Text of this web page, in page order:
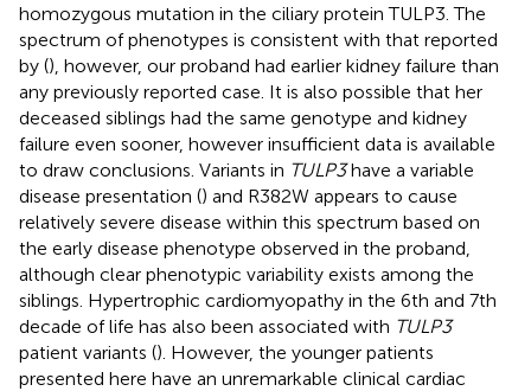
homozygous mutation in the ciliary protein TULP3. The
spectrum of phenotypes is consistent with that reported
by (), however, our proband had earlier kidney failure than
any previously reported case. It is also possible that her
deceased siblings had the same genotype and kidney
failure even sooner, however insufficient data is available
to draw conclusions. Variants in TULP3have a variable
disease presentation () and R382W appears to cause
relatively severe disease within this spectrum based on
the early disease phenotype observed in the proband,
although clear phenotypic variability exists among the
siblings. Hypertrophic cardiomyopathy in the 6th and 7th
decade of life has also been associated with TULP3
patient variants (). However, the younger patients
presented here have an unremarkable clinical cardiac